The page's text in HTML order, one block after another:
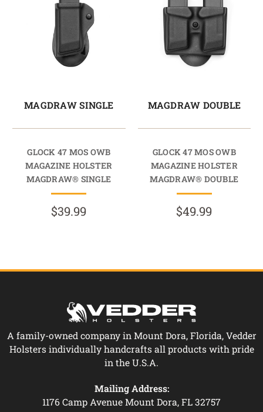
MAGDRAW SINGLE
GLOCK 47 MOS OWB
MAGAZINE HOLSTER
MAGDRAW® SINGLE
$39.99
MAGDRAW DOUBLE
GLOCK 47 MOS OWB
MAGAZINE HOLSTER
MAGDRAW® DOUBLE
$49.99
A family-owned company in Mount Dora, Florida, Vedder
Holsters individually handcrafts all products with pride
in the U.S.A.
Mailing Address:
1176 Camp Avenue Mount Dora, FL 32757